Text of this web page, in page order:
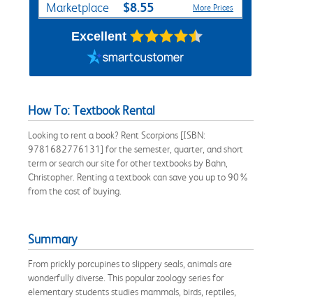
Marketplace $8.55 More Prices
Excellent
How To: Textbook Rental
Looking to rent a book? Rent Scorpions [ISBN:
9781682776131] for the semester, quarter, and short
term or search our site for other textbooks by Bahn,
Christopher. Renting a textbook can save you up to 90%
from the cost of buying.
Summary
From prickly porcupines to slippery seals, animals are
wonderfully diverse. This popular zoology series for
elementary students studies mammals, birds, reptiles,